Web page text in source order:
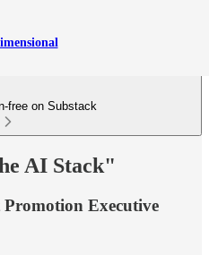
free on Substack
AI Stack"
Executive